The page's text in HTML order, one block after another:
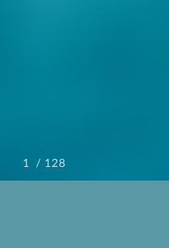
/ 128